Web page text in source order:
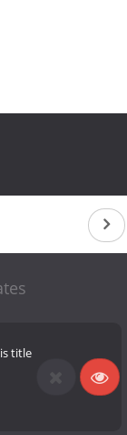
title